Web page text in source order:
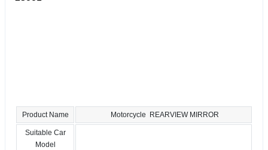
Product Name Motorcycle REARVIEW MIRROR
Suitable Car
Model